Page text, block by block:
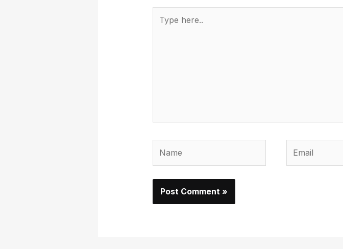
here..